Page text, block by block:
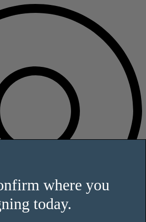
where you
today.
and other tracking technologies to enhance